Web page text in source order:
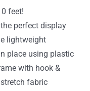
feet!
the perfect display
lightweight
place using plastic
with hook &
fabric